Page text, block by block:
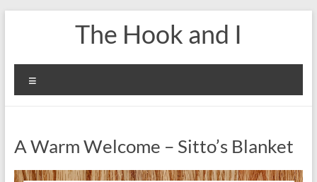
The Hook and I
A Warm Welcome – Sitto’s Blanket